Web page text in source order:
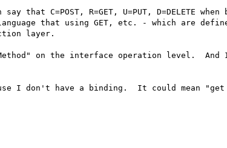
C=POST, R=GET, U=PUT, D=DELETE
that using GET, etc. - which are
layer.
on the interface operation level.
I don't have a binding.  It could mean